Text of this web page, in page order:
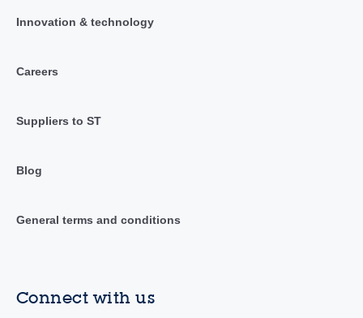
Innovation & technology
Careers
Suppliers to ST
Blog
General terms and conditions
Connect with us